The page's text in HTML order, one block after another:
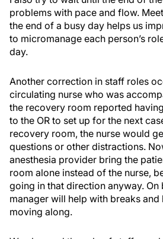
problems with pace and flow.
the end of a busy day helps us
to micromanage each person’s
day.
Another correction in staff roles
circulating nurse who was
the recovery room reported
to the OR to set up for the next
recovery room, the nurse would
questions or other distractions.
anesthesia provider bring the
room alone instead of the nurse,
going in that direction anyway. On
manager will help with breaks and
moving along.